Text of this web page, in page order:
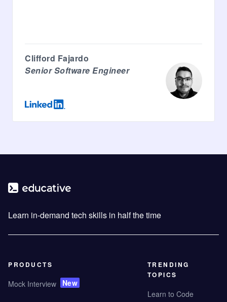
Clifford Fajardo
Senior Software Engineer
Learn in-demand tech skills in half the time
PRODUCTS
Mock Interview New
TRENDING
TOPICS
Learn to Code